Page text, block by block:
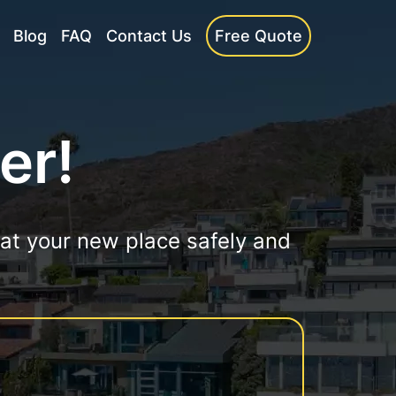
Blog FAQ Contact Us Free Quote
your new place safely and